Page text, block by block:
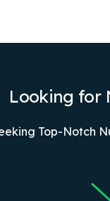
Looking for
Top-Notch